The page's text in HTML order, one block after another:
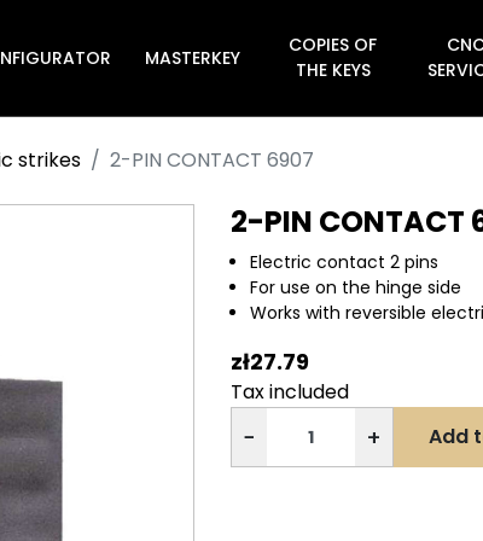
MASTERKEY
COPIES OF
THE KEYS
strikes 2-PIN CONTACT 6907
2-PIN CONTACT
Electric contact 2 pins
For use on the hinge side
Works with reversible
zł27.79
Tax included
− + Add